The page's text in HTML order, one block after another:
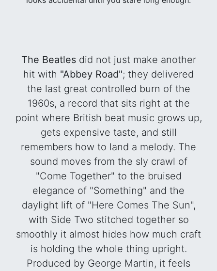
The Beatlesdid not just make another
hit with "Abbey Road"; they delivered
the last great controlled burn of the
1960s, a record that sits right at the
point where British beat music grows up,
gets expensive taste, and still
remembers how to land a melody. The
sound moves from the sly crawl of
"Come Together" to the bruised
elegance of "Something" and the
daylight lift of "Here Comes The Sun",
with Side Two stitched together so
smoothly it almost hides how much craft
is holding the whole thing upright.
Produced by George Martin, it feels